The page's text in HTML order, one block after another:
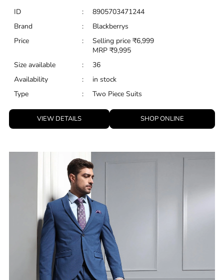
ID :
8905703471244
Brand
:
Blackberrys
Price
: Selling price ₹6,999
MRP ₹9,995
Size available
:
36
Availability
:
in stock
Type
: Two Piece Suits
VIEW DETAILS SHOP ONLINE